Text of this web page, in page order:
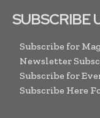
SUBSCRIBE
Subscribe for
Newsletter
Subscribe for
Subscribe Here